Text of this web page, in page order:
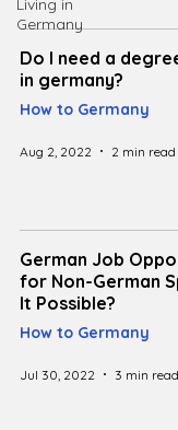
Living in
Germany
Do I need a
in germany?
How to Germany
Aug 2, 2022 2 min read
German Job
for Non-German
It Possible?
How to Germany
Jul 30, 2022 3 min read